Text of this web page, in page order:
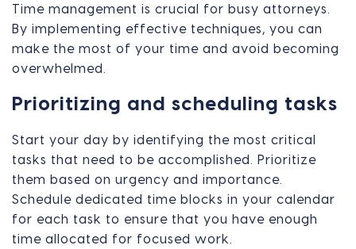
Time management is crucial for busy attorneys.
By implementing effective techniques, you can
make the most of your time and avoid becoming
overwhelmed.
Prioritizing and scheduling tasks
Start your day by identifying the most critical
tasks that need to be accomplished. Prioritize
them based on urgency and importance.
Schedule dedicated time blocks in your calendar
for each task to ensure that you have enough
time allocated for focused work.